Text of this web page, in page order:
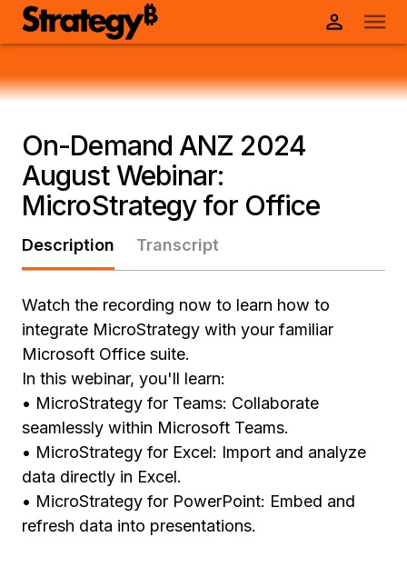
On-Demand ANZ 2024
August Webinar:
MicroStrategy for Office
Description Transcript
Watch the recording now to learn how to
integrate MicroStrategy with your familiar
Microsoft Office suite.
In this webinar, you'll learn:
• MicroStrategy for Teams: Collaborate
seamlessly within Microsoft Teams.
• MicroStrategy for Excel: Import and analyze
data directly in Excel.
• MicroStrategy for PowerPoint: Embed and
refresh data into presentations.